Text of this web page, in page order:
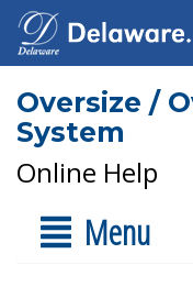
Oversize /
System
Online Help
Menu